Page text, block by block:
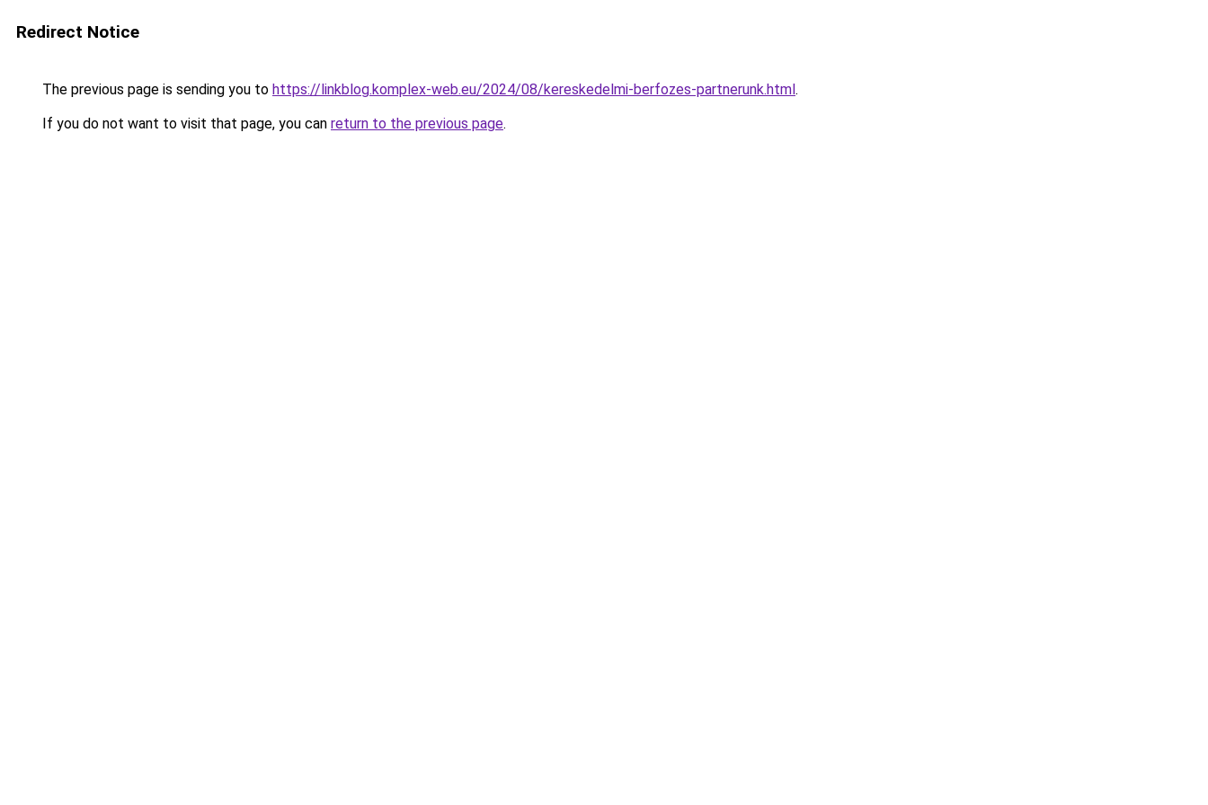
Redirect Notice
The previous page is sending you to https://linkblog.komplex-web.eu/2024/08/kereskedelmi-berfozes-partnerunk.html.
If you do not want to visit that page, you can return to the previous page.